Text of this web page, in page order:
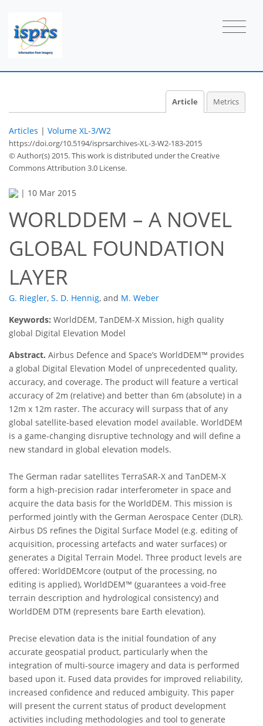
Article Metrics
Articles | Volume XL-3/W2
https://doi.org/10.5194/isprsarchives-XL-3-W2-183-2015
© Author(s) 2015. This work is distributed underthe Creative
Commons Attribution 3.0 License.
| 10 Mar 2015
WORLDDEM – A NOVEL
GLOBAL FOUNDATION
LAYER
G. Riegler, S. D. Hennig, and M. Weber
Keywords: WorldDEM, TanDEM-X Mission, high quality
global Digital Elevation Model
Abstract. Airbus Defence and Space’s WorldDEM™ provides
a global Digital Elevation Model of unprecedented quality,
accuracy, and coverage. The product will feature a vertical
accuracy of 2m (relative) and better than 6m (absolute) in a
12m x 12m raster. The accuracy will surpass that of any
global satellite-based elevation model available. WorldDEM
is a game-changing disruptive technology and will define a
new standard in global elevation models.
The German radar satellites TerraSAR-X and TanDEM-X
form a high-precision radar interferometer in space and
acquire the data basis for the WorldDEM. This mission is
performed jointly with the German Aerospace Center (DLR).
Airbus DS refines the Digital Surface Model (e.g. editing of
acquisition, processing artefacts and water surfaces) or
generates a Digital Terrain Model. Three product levels are
offered: WorldDEMcore (output of the processing, no
editing is applied), WorldDEM™ (guarantees a void-free
terrain description and hydrological consistency) and
WorldDEM DTM (represents bare Earth elevation).
Precise elevation data is the initial foundation of any
accurate geospatial product, particularly when the
integration of multi-source imagery and data is performed
based upon it. Fused data provides for improved reliability,
increased confidence and reduced ambiguity. This paper
will present the current status of product development
activities including methodologies and tool to generate